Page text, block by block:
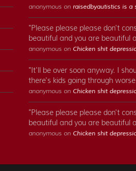
anonymous on raisedbyautistics is a
"Please please please don't
beautiful and you are beautiful
anonymous on Chicken shit
"It'll be over soon anyway. I
there's kids going through
anonymous on Chicken shit
"Please please please don't
beautiful and you are beautiful
anonymous on Chicken shit